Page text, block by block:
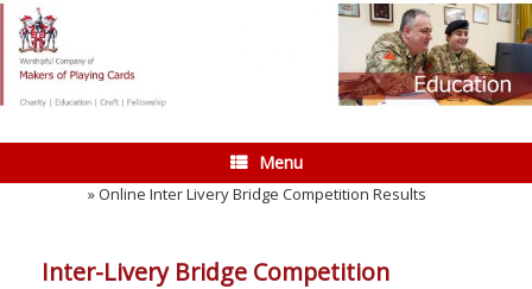
Skip
content
Menu
»Online Inter Livery Bridge Competition Results
Inter-Livery Bridge Competition